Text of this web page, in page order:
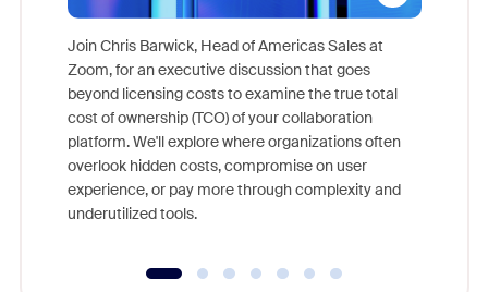
Join Chris Barwick, Head of Americas Sales at
Zoom, for an executive discussion that goes
beyond licensing costs to examine the true total
cost of ownership (TCO) of your collaboration
platform. We'll explore where organizations often
overlook hidden costs, compromise on user
experience, or pay more through complexity and
underutilized tools.